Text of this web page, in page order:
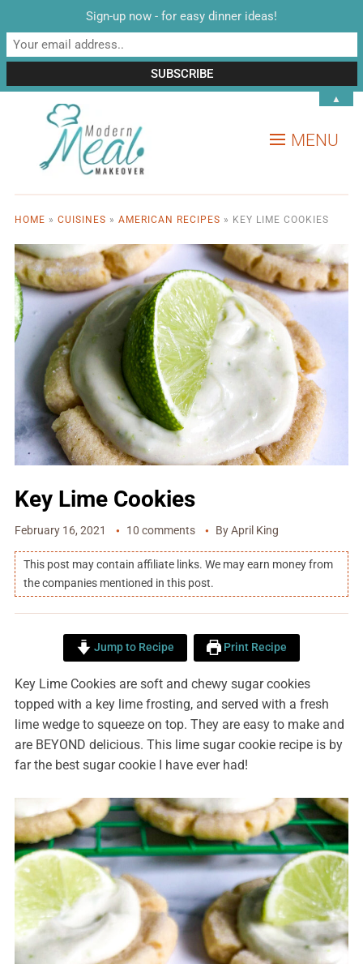
MENU
HOME » CUISINES » AMERICAN RECIPES » KEY LIME COOKIES
Key Lime Cookies
February 16, 2021 10 comments ByApril King
This post may contain affiliate links. We may earn money from
the companies mentioned in this post.
Jump to Recipe Print Recipe
Key Lime Cookies are soft and chewy sugar cookies
topped with a key lime frosting, and served with a fresh
lime wedge to squeeze on top. They are easy to make and
are BEYOND delicious. This lime sugar cookie recipe is by
far the best sugar cookie I have ever had!
Sign-up now - for easy dinner ideas!
▲